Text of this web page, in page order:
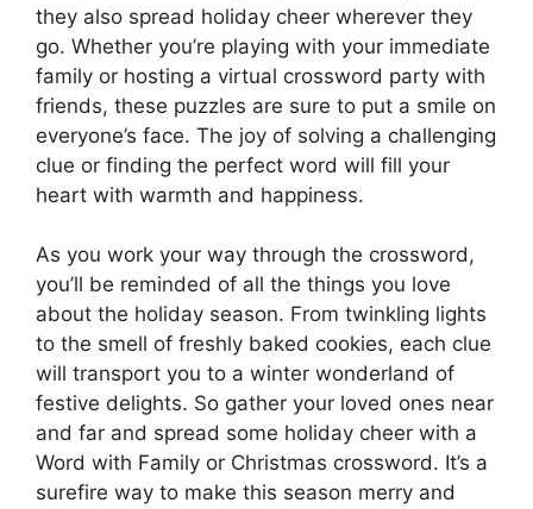
they also spread holiday cheer wherever they
go. Whether you’re playing with your immediate
family or hosting a virtual crossword party with
friends, these puzzles are sure to put a smile on
everyone’s face. The joy of solving a challenging
clue or finding the perfect word will fill your
heart with warmth and happiness.
As you work your way through the crossword,
you’ll be reminded of all the things you love
about the holiday season. From twinkling lights
to the smell of freshly baked cookies, each clue
will transport you to a winter wonderland of
festive delights. So gather your loved ones near
and far and spread some holiday cheer with a
Word with Family or Christmas crossword. It’s a
surefire way to make this season merry and